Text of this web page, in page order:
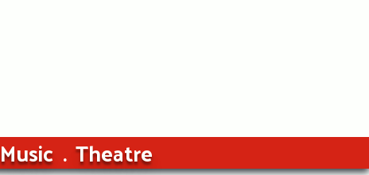
Music Theatre